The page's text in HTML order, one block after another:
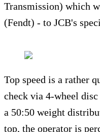
Transmission) which
(Fendt) - to JCB's
Top speed is a rather
check via 4-wheel
a 50:50 weight
top, the operator is